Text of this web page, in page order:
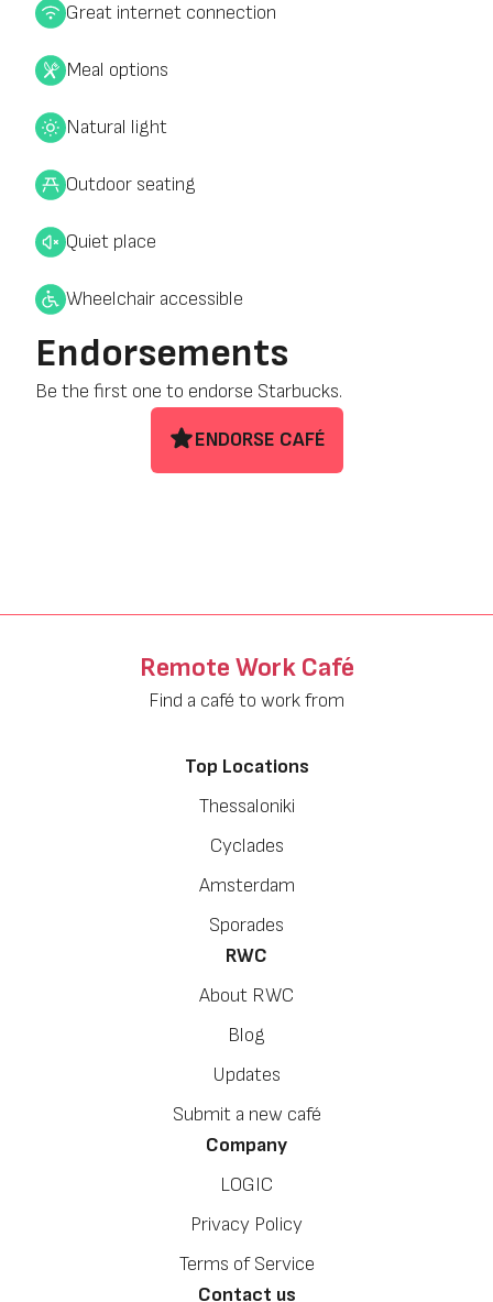
Great internet connection
Meal options
Natural light
Outdoor seating
Quiet place
Wheelchair accessible
Endorsements
Be the first one to endorse Starbucks.
ENDORSE CAFÉ
Remote Work Café
Find a café to work from
Top Locations
Thessaloniki
Cyclades
Amsterdam
Sporades
RWC
About RWC
Blog
Updates
Submit a new café
Company
LOGIC
Privacy Policy
Terms of Service
Contact us